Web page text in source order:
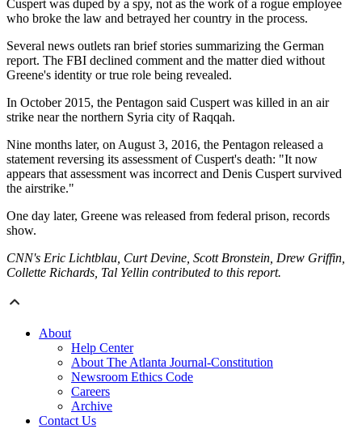
Cuspert was duped by a spy, not as the work of a rogue employee
who broke the law and betrayed her country in the process.
Several news outlets ran brief stories summarizing the German
report. The FBI declined comment and the matter died without
Greene's identity or true role being revealed.
In October 2015, the Pentagon said Cuspert was killed in an air
strike near the northern Syria city of Raqqah.
Nine months later, on August 3, 2016, the Pentagon released a
statement reversing its assessment of Cuspert's death: "It now
appears that assessment was incorrect and Denis Cuspert survived
the airstrike."
One day later, Greene was released from federal prison, records
show.
CNN's Eric Lichtblau, Curt Devine, Scott Bronstein, Drew Griffin,
Collette Richards, Tal Yellin contributed to this report.
About
Help Center
About The Atlanta Journal-Constitution
Newsroom Ethics Code
Careers
Archive
Contact Us